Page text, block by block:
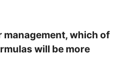
management, which of
will be more